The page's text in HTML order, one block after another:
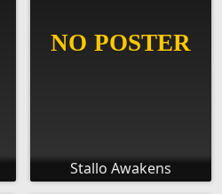
Stallo Awakens